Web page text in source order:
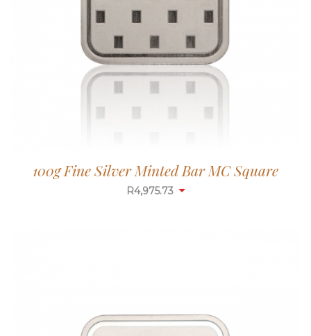
100g Fine Silver Minted Bar MC Square
R4,975.73